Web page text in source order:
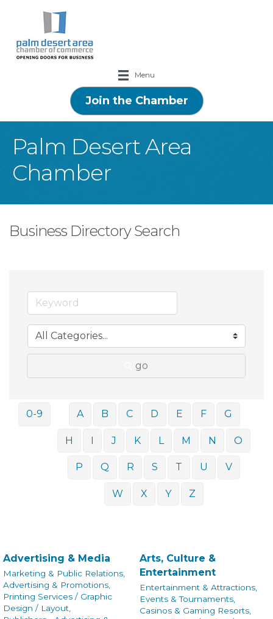
Menu
Join the Chamber
Palm Desert Area
Chamber
Business Directory Search
go
0-9 A B C D E F G
H I J K L M N O
P Q R S T U V
W X Y Z
Advertising & Media
Marketing & Public Relations,
Advertising & Promotions,
Printing Services / Graphic
Design / Layout,
Arts, Culture &
Entertainment
Entertainment & Attractions,
Events & Tournaments,
Casinos & Gaming Resorts,